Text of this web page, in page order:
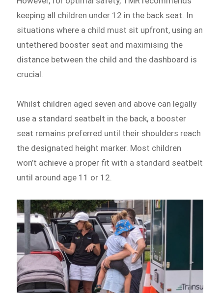
keeping all children under 12 in the back seat. In
situations where a child must sit upfront, using an
untethered booster seat and maximising the
distance between the child and the dashboard is
crucial.
Whilst children aged seven and above can legally
use a standard seatbelt in the back, a booster
seat remains preferred until their shoulders reach
the designated height marker. Most children
won’t achieve a proper fit with a standard seatbelt
until around age 11 or 12.